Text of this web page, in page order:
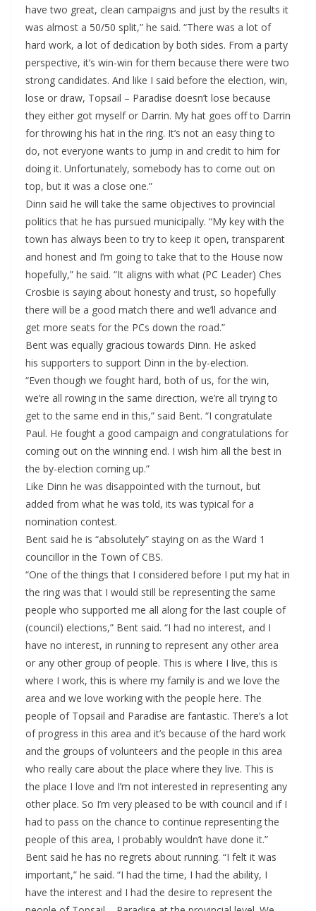
have two great, clean campaigns and just by the results it
was almost a 50/50 split,” he said. “There was a lot of
hard work, a lot of dedication by both sides. From a party
perspective, it’s win-win for them because there were two
strong candidates. And like I said before the election, win,
lose or draw, Topsail – Paradise doesn’t lose because
they either got myself or Darrin. My hat goes off to Darrin
for throwing his hat in the ring. It’s not an easy thing to
do, not everyone wants to jump in and credit to him for
doing it. Unfortunately, somebody has to come out on
top, but it was a close one.”
Dinn said he will take the same objectives to provincial
politics that he has pursued municipally. “My key with the
town has always been to try to keep it open, transparent
and honest and I’m going to take that to the House now
hopefully,” he said. “It aligns with what (PC Leader) Ches
Crosbie is saying about honesty and trust, so hopefully
there will be a good match there and we’ll advance and
get more seats for the PCs down the road.”
Bent was equally gracious towards Dinn. He asked
his supporters to support Dinn in the by-election.
“Even though we fought hard, both of us, for the win,
we’re all rowing in the same direction, we’re all trying to
get to the same end in this,” said Bent. “I congratulate
Paul. He fought a good campaign and congratulations for
coming out on the winning end. I wish him all the best in
the by-election coming up.”
Like Dinn he was disappointed with the turnout, but
added from what he was told, its was typical for a
nomination contest.
Bent said he is “absolutely” staying on as the Ward 1
councillor in the Town of CBS.
“One of the things that I considered before I put my hat in
the ring was that I would still be representing the same
people who supported me all along for the last couple of
(council) elections,” Bent said. “I had no interest, and I
have no interest, in running to represent any other area
or any other group of people. This is where I live, this is
where I work, this is where my family is and we love the
area and we love working with the people here. The
people of Topsail and Paradise are fantastic. There’s a lot
of progress in this area and it’s because of the hard work
and the groups of volunteers and the people in this area
who really care about the place where they live. This is
the place I love and I’m not interested in representing any
other place. So I’m very pleased to be with council and if I
had to pass on the chance to continue representing the
people of this area, I probably wouldn’t have done it.”
Bent said he has no regrets about running. “I felt it was
important,” he said. “I had the time, I had the ability, I
have the interest and I had the desire to represent the